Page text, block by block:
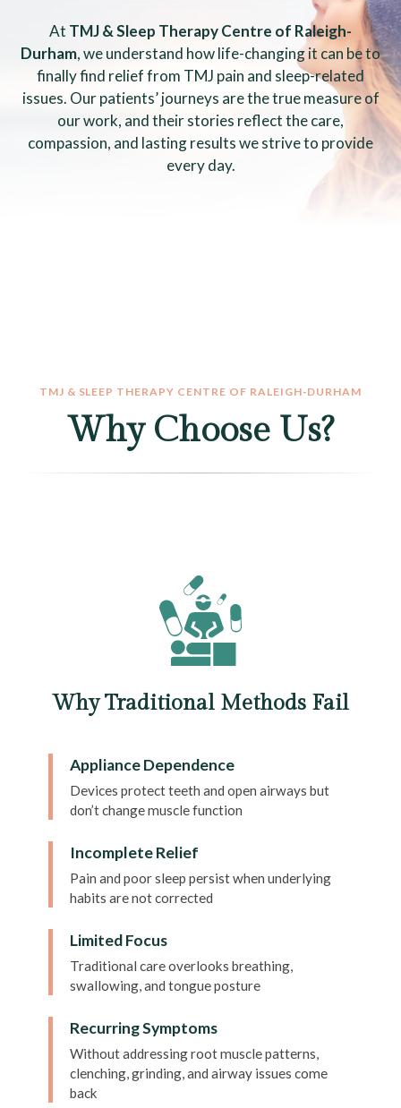
At TMJ & Sleep Therapy Centre of Raleigh-
Durham, we understand how life-changing it can be to
finally find relief from TMJ pain and sleep-related
issues. Our patients’ journeys are the true measure of
our work, and their stories reflect the care,
compassion, and lasting results we strive to provide
every day.
TMJ & SLEEP THERAPY CENTRE OF RALEIGH-DURHAM
Why Choose Us?
Why Traditional Methods Fail
Appliance Dependence
Devices protect teeth and open airways but
don’t change muscle function
Incomplete Relief
Pain and poor sleep persist when underlying
habits are not corrected
Limited Focus
Traditional care overlooks breathing,
swallowing, and tongue posture
Recurring Symptoms
Without addressing root muscle patterns,
clenching, grinding, and airway issues come
back